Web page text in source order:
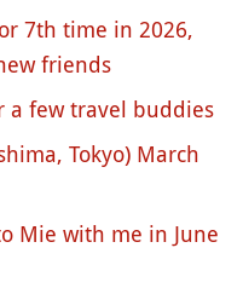
7th time in 2026,
friends
a few travel buddies
Tokyo) March
Mie with me in June